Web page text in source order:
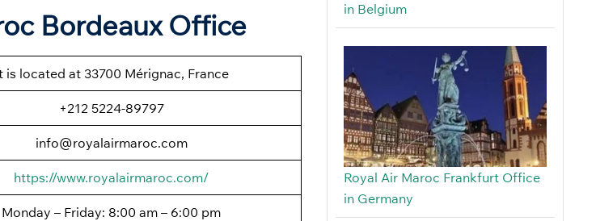
Bordeaux Office
is located at 33700 Mérignac, France
+212 5224-89797
info@royalairmaroc.com
https://www.royalairmaroc.com/
Monday – Friday: 8:00 am – 6:00 pm
in Belgium
Royal Air Maroc Frankfurt Office
in Germany